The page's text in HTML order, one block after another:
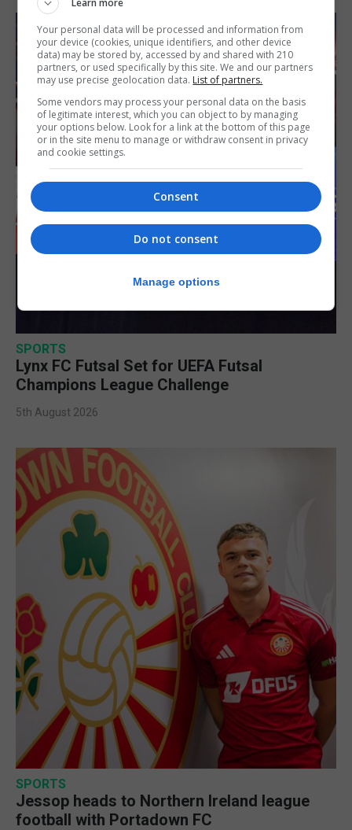
SPORTS
Lynx FC Futsal Set for UEFA Futsal
Champions League Challenge
5th August 2026
SPORTS
Jessop heads to Northern Ireland league
football with Portadown FC
Your personal data will be processed and information from
your device (cookies, unique identifiers, and other device
data) may be stored by, accessed by and shared with 210
partners, or used specifically by this site. We and our partners
may use precise geolocation data. List of partners.
Some vendors may process your personal data on the basis
of legitimate interest, which you can object to by managing
your options below. Look for a link at the bottom of this page
or in the site menu to manage or withdraw consent in privacy
and cookie settings.
Consent
Do not consent
Manage options